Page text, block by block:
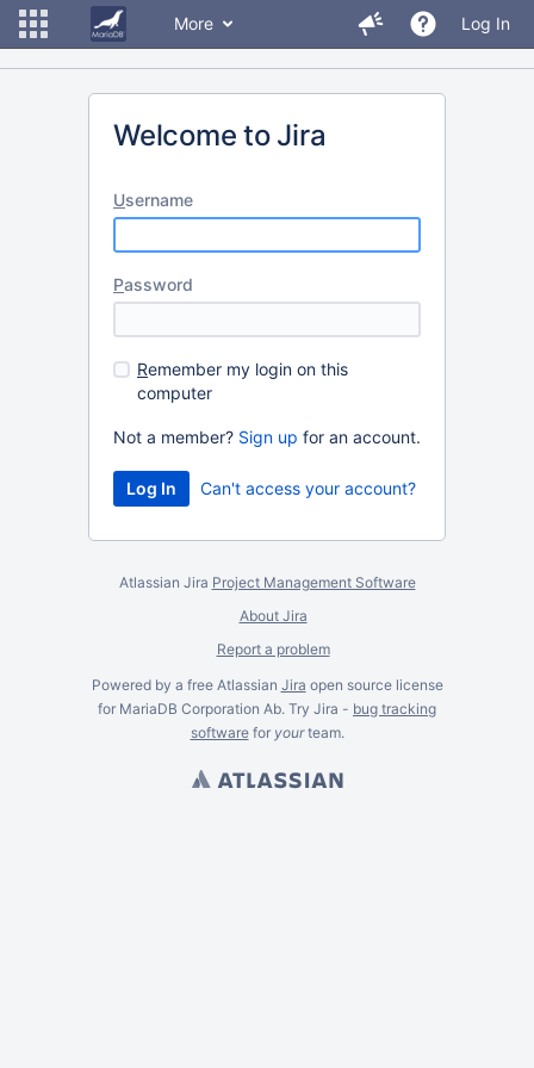
More Log In
Welcome to Jira
Username
Password
Remember my login on this
computer
Not a member? Sign up for an account.
Can't access your account?
Atlassian Jira Project Management Software
About Jira
Report a problem
Powered by a free Atlassian Jira open source license
for MariaDB Corporation Ab. Try Jira - bug tracking
softwarefor yourteam.